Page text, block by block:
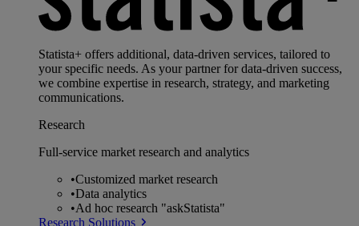
Statista+ offers additional, data-driven services, tailored to
your specific needs. As your partner for data-driven success,
we combine expertise in research, strategy, and marketing
communications.
Research
Full-service market research and analytics
•Customized market research
•Data analytics
•Ad hoc research "askStatista"
Research Solutions